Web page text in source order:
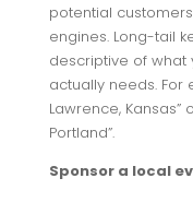
potential
engines. Long-tail
descriptive of
actually needs. For
Lawrence, Kansas”
Portland”.
Sponsor a local